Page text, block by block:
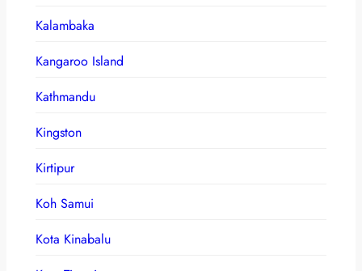
Kalambaka
Kangaroo Island
Kathmandu
Kingston
Kirtipur
Koh Samui
Kota Kinabalu